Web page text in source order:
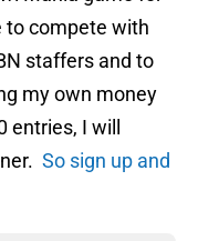
to compete with
staffers and to
my own money
I will
So sign up and